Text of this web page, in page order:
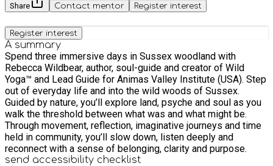
Share Contact mentor Register interest
Register interest
A summary
Spend three immersive days in Sussex woodland with
Rebecca Wildbear, author, soul-guide and creator of Wild
Yoga™ and Lead Guide for Animas Valley Institute (USA). Step
out of everyday life and into the wild woods of Sussex.
Guided by nature, you’ll explore land, psyche and soul as you
walk the threshold between what was and what might be.
Through movement, reflection, imaginative journeys and time
held in community, you’ll slow down, listen deeply and
reconnect with a sense of belonging, clarity and purpose.
send accessibility checklist